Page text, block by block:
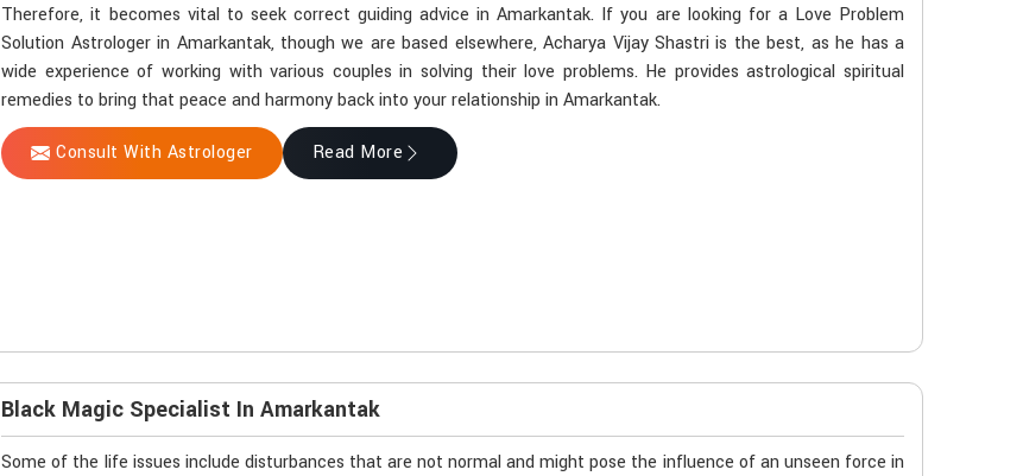
Therefore, it becomes vital to seek correct guiding advice in Amarkantak. If you are looking for a Love Problem
Solution Astrologer in Amarkantak, though we are based elsewhere, Acharya Vijay Shastri is the best, as he has a
wide experience of working with various couples in solving their love problems. He provides astrological spiritual
remedies to bring that peace and harmony back into your relationship in Amarkantak.
Consult With Astrologer Read More
Black Magic Specialist In Amarkantak
Some of the life issues include disturbances that are not normal and might pose the influence of an unseen force in